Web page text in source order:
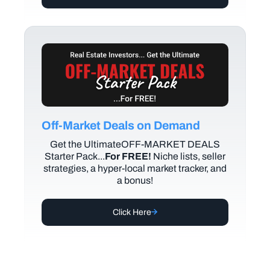
Off-Market Deals on Demand
Get the UltimateOFF-MARKET DEALS
Starter Pack...For FREE! Niche lists, seller
strategies, a hyper-local market tracker, and
a bonus!
Click Here